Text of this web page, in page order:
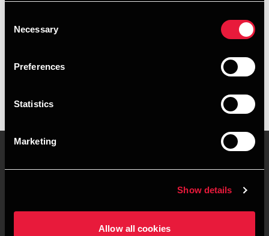
Selection
Necessary
Preferences
Statistics
Marketing
Show details
Allow all cookies
BDO København
vCard
Kontorsteder
Juridisk og privatliv
Sitemap